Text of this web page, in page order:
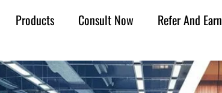
Products Consult Now Refer And Earn